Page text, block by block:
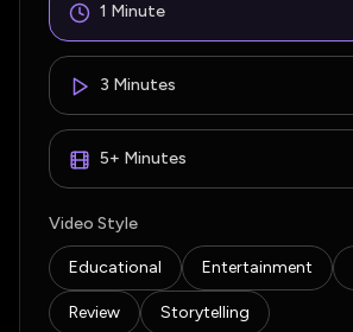
1 Minute
3 Minutes
5+ Minutes
Video Style
Educational Entertainment
Review Storytelling